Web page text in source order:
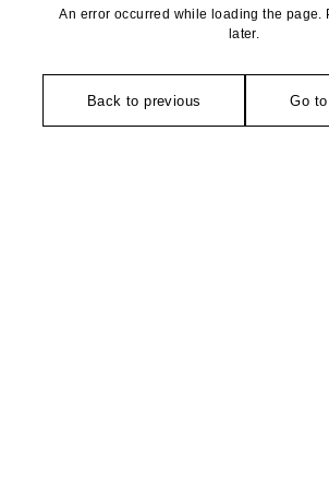
An error occurred while loading the page.
later.
Back to previous Go